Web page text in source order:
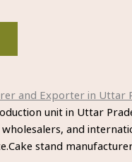
and Exporter in Uttar
unit in Uttar
and
stand